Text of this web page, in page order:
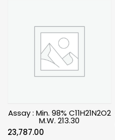
Assay : Min. 98% C11H21N2O2
M.W. 213.30
23,787.00